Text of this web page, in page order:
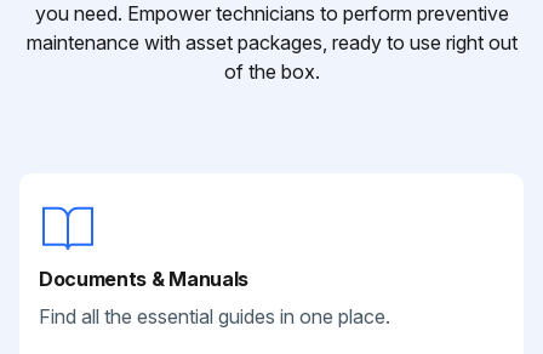
you need. Empower technicians to perform preventive
maintenance with asset packages, ready to use right out
of the box.
Documents & Manuals
Find all the essential guides in one place.